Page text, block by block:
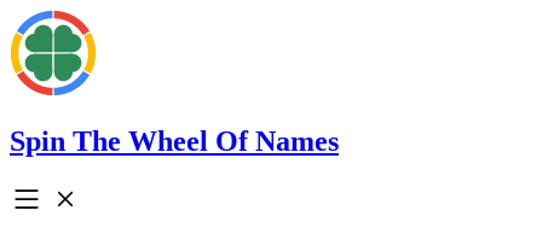
Spin The Wheel Of Names